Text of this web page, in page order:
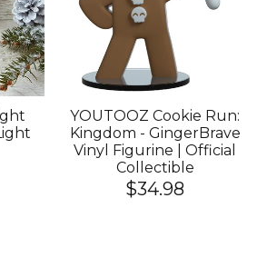
YOUTOOZ Cookie Run:
Kingdom - GingerBrave
Vinyl Figurine | Official
Collectible
$34.98